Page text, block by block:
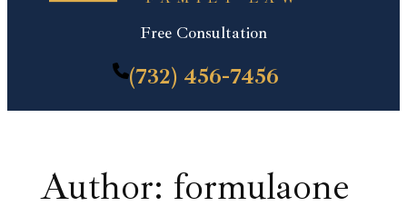
Free Consultation
(732) 456-7456
Author: formulaone